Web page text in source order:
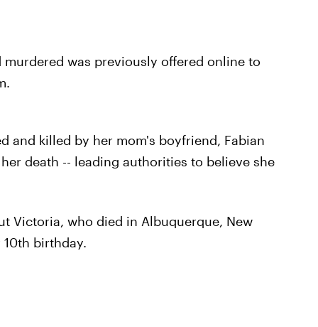
was previously offered online to
and killed by her mom's boyfriend, Fabian
death -- leading authorities to believe she
Victoria, who died in Albuquerque, New
birthday.